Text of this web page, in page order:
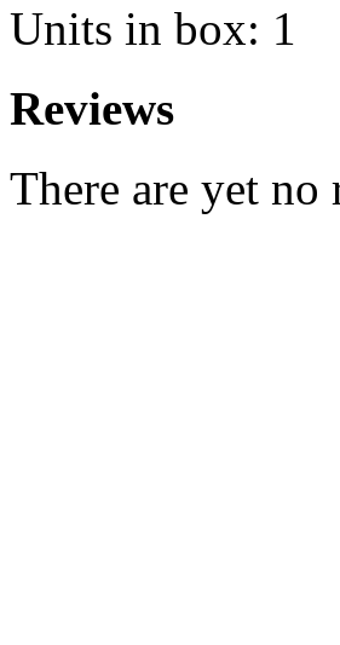
Units in box: 1
Reviews
There are yet